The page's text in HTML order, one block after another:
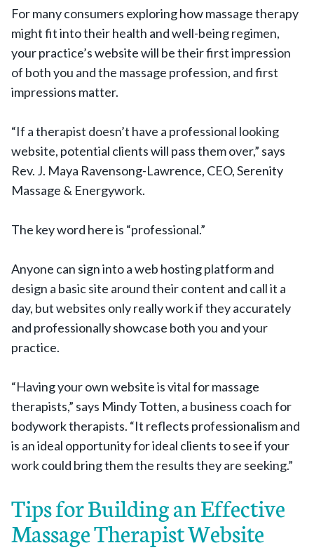
For many consumers exploring how massage therapy
might fit into their health and well-being regimen,
your practice’s website will be their first impression
of both you and the massage profession, and first
impressions matter.
“If a therapist doesn’t have a professional looking
website, potential clients will pass them over,” says
Rev. J. Maya Ravensong-Lawrence, CEO, Serenity
Massage & Energywork.
The key word here is “professional.”
Anyone can sign into a web hosting platform and
design a basic site around their content and call it a
day, but websites only really work if they accurately
and professionally showcase both you and your
practice.
“Having your own website is vital for massage
therapists,” says Mindy Totten, a business coach for
bodywork therapists. “It reflects professionalism and
is an ideal opportunity for ideal clients to see if your
work could bring them the results they are seeking.”
Tips for Building an Effective
Massage Therapist Website